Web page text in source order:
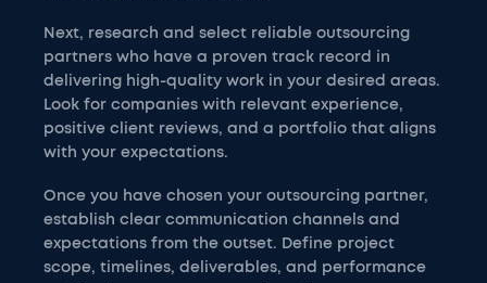
Next, research and select reliable outsourcing
partners who have a proven track record in
delivering high-quality work in your desired areas.
Look for companies with relevant experience,
positive client reviews, and a portfolio that aligns
with your expectations.
Once you have chosen your outsourcing partner,
establish clear communication channels and
expectations from the outset. Define project
scope, timelines, deliverables, and performance